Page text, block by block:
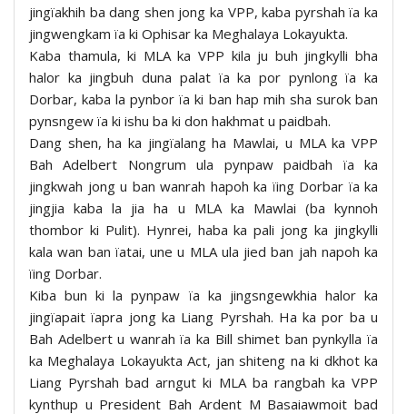
jingïakhih ba dang shen jong ka VPP, kaba pyrshah ïa ka
jingwengkam ïa ki Ophisar ka Meghalaya Lokayukta.
Kaba thamula, ki MLA ka VPP kila ju buh jingkylli bha
halor ka jingbuh duna palat ïa ka por pynlong ïa ka
Dorbar, kaba la pynbor ïa ki ban hap mih sha surok ban
pynsngew ïa ki ishu ba ki don hakhmat u paidbah.
Dang shen, ha ka jingïalang ha Mawlai, u MLA ka VPP
Bah Adelbert Nongrum ula pynpaw paidbah ïa ka
jingkwah jong u ban wanrah hapoh ka ïing Dorbar ïa ka
jingjia kaba la jia ha u MLA ka Mawlai (ba kynnoh
thombor ki Pulit). Hynrei, haba ka pali jong ka jingkylli
kala wan ban ïatai, une u MLA ula jied ban jah napoh ka
ïing Dorbar.
Kiba bun ki la pynpaw ïa ka jingsngewkhia halor ka
jingïapait ïapra jong ka Liang Pyrshah. Ha ka por ba u
Bah Adelbert u wanrah ïa ka Bill shimet ban pynkylla ïa
ka Meghalaya Lokayukta Act, jan shiteng na ki dkhot ka
Liang Pyrshah bad arngut ki MLA ba rangbah ka VPP
kynthup u President Bah Ardent M Basaiawmoit bad